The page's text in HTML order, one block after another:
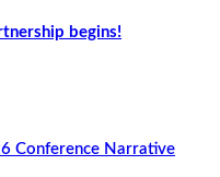
begins!
Conference Narrative